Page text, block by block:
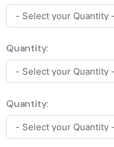
Quantity:
Quantity: